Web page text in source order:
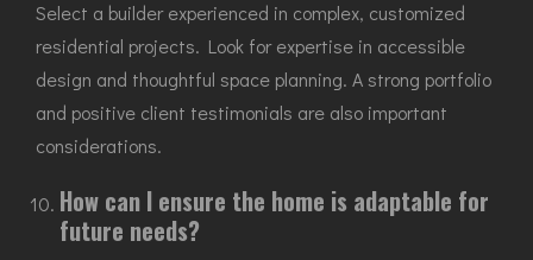
Select a builder experienced in complex, customized
residential projects. Look for expertise in accessible
design and thoughtful space planning. A strong portfolio
and positive client testimonials are also important
considerations.
How can I ensure the home is adaptable for
future needs?